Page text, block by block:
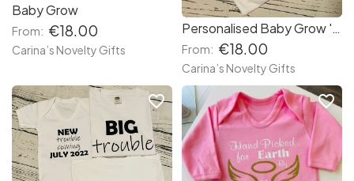
Baby Grow
From: €18.00
Carina’s Novelty Gifts
Personalised Baby Grow ' Hand Picked '
From: €18.00
Carina’s Novelty Gifts
favorite_border favorite_border